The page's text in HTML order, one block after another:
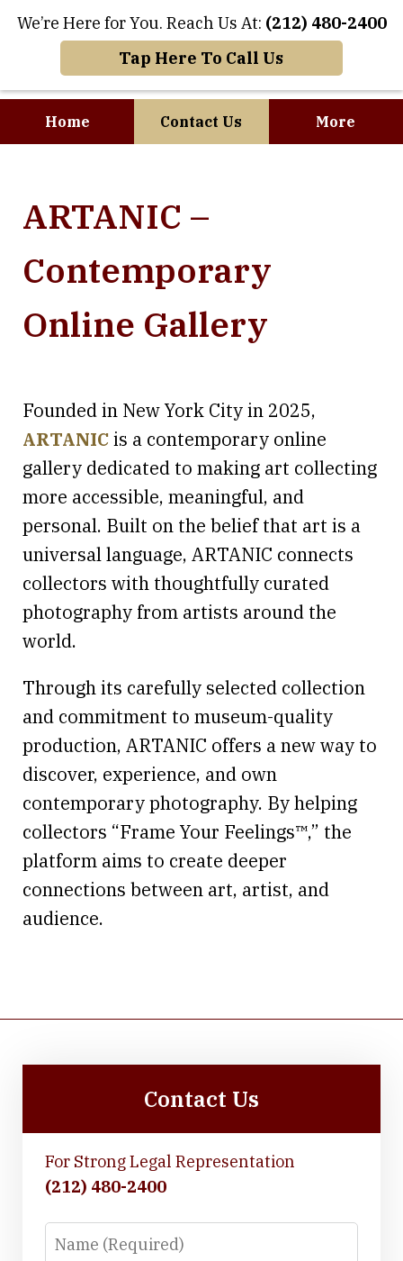
We’re Here for You. Reach Us At: (212) 480-2400
Tap Here To Call Us
Home Contact Us More
Business Meet
ARTANIC –
Contemporary
Online Gallery
Founded in New York City in 2025,
ARTANICis a contemporary online
gallery dedicated to making art collecting
more accessible, meaningful, and
personal. Built on the belief that art is a
universal language, ARTANIC connects
collectors with thoughtfully curated
photography from artists around the
world.
Through its carefully selected collection
and commitment to museum-quality
production, ARTANIC offers a new way to
discover, experience, and own
contemporary photography. By helping
collectors “Frame Your Feelings™,” the
platform aims to create deeper
connections between art, artist, and
audience.
Contact Us
For Strong Legal Representation
(212) 480-2400
Name